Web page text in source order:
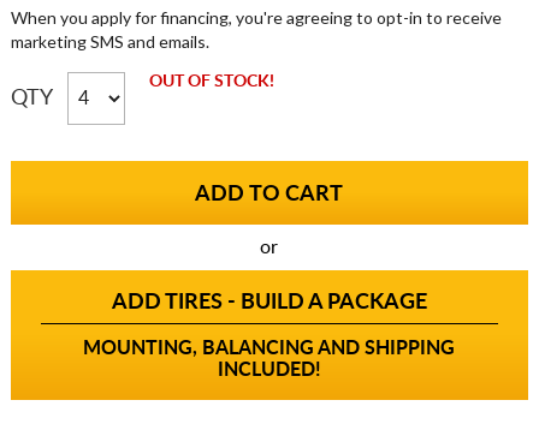
When you apply for financing, you're agreeing to opt-in to receive
marketing SMS and emails.
QTY
OUT OF STOCK!
or
ADD TIRES - BUILD A PACKAGE
MOUNTING, BALANCING AND SHIPPING
INCLUDED!